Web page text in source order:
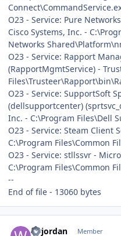
O23 - Service: Pure
Cisco Systems, Inc. -
Networks
O23 - Service: Rapport
(RapportMgmtService) -
O23 - Service: SupportSoft
(dellsupportcenter)
Inc. - C:\Program Files\Dell
O23 - Service: Steam Client
C:\Program Files\Common
O23 - Service: stllssvr -
C:\Program Files\Common
--
End of file - 13060 bytes
wrjordan Member